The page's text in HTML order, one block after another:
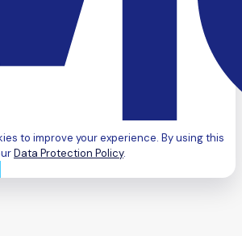
to improve your experience. By using this
Data Protection Policy.